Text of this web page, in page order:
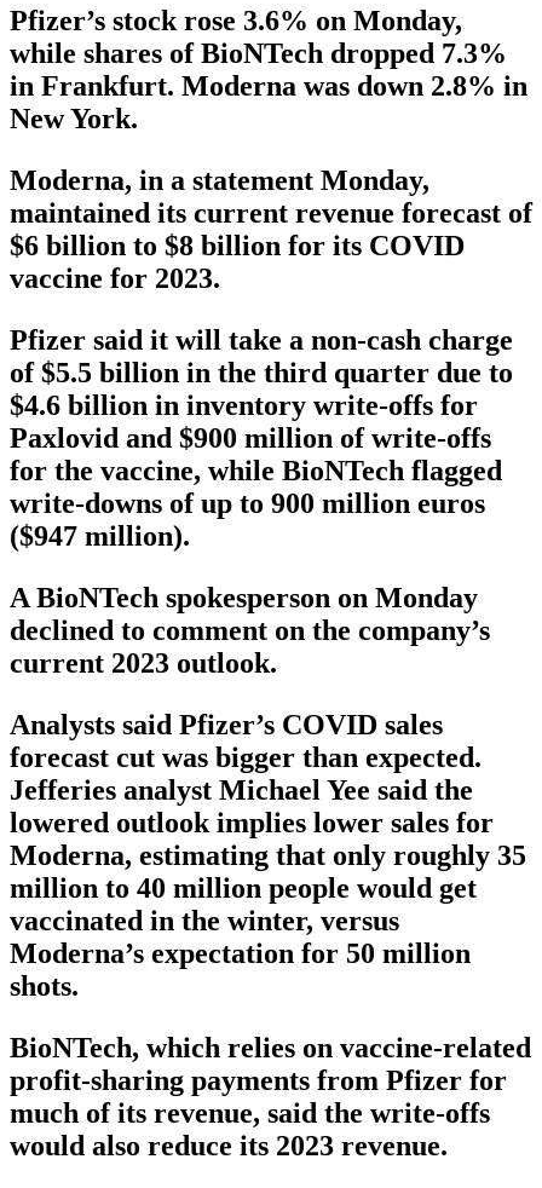
Pfizer’s stock rose 3.6% on Monday,
while shares of BioNTech dropped 7.3%
in Frankfurt. Moderna was down 2.8% in
New York.
Moderna, in a statement Monday,
maintained its current revenue forecast of
$6 billion to $8 billion for its COVID
vaccine for 2023.
Pfizer said it will take a non-cash charge
of $5.5 billion in the third quarter due to
$4.6 billion in inventory write-offs for
Paxlovid and $900 million of write-offs
for the vaccine, while BioNTech flagged
write-downs of up to 900 million euros
($947 million).
A BioNTech spokesperson on Monday
declined to comment on the company’s
current 2023 outlook.
Analysts said Pfizer’s COVID sales
forecast cut was bigger than expected.
Jefferies analyst Michael Yee said the
lowered outlook implies lower sales for
Moderna, estimating that only roughly 35
million to 40 million people would get
vaccinated in the winter, versus
Moderna’s expectation for 50 million
shots.
BioNTech, which relies on vaccine-related
profit-sharing payments from Pfizer for
much of its revenue, said the write-offs
would also reduce its 2023 revenue.